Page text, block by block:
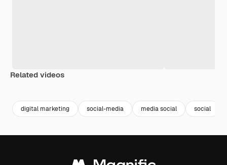
Related videos
digital marketing social-media media social social